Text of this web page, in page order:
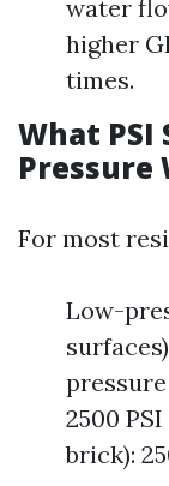
water
higher
times.
What PSI
Pressure
For most
Low-
2500
brick):